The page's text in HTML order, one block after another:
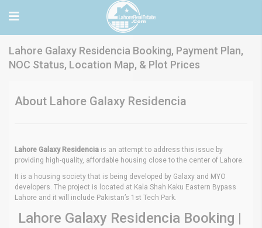
Lahore Galaxy Residencia Booking, Payment Plan,
NOC Status, Location Map, & Plot Prices
About Lahore Galaxy Residencia
Lahore Galaxy Residencia is an attempt to address this issue by
providing high-quality, affordable housing close to the center of Lahore.
It is a housing society that is being developed by Galaxy and MYO
developers. The project is located at Kala Shah Kaku Eastern Bypass
Lahore and it will include Pakistan’s 1st Tech Park.
Lahore Galaxy Residencia Booking |